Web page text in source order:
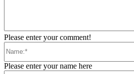
Please enter your comment!
Please enter your name here